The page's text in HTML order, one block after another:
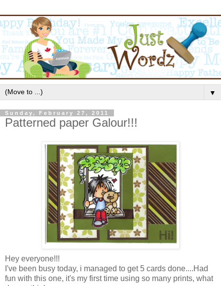
▼
Sunday, February 27, 2011
Patterned paper Galour!!!
Hey everyone!!!
I've been busy today, i managed to get 5 cards done....Had
fun with this one, it's my first time using so many prints, what